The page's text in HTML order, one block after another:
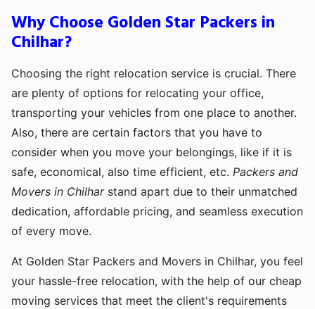
Why Choose Golden Star Packers in
Chilhar?
Choosing the right relocation service is crucial. There
are plenty of options for relocating your office,
transporting your vehicles from one place to another.
Also, there are certain factors that you have to
consider when you move your belongings, like if it is
safe, economical, also time efficient, etc. Packers and
Movers in Chilharstand apart due to their unmatched
dedication, affordable pricing, and seamless execution
of every move.
At Golden Star Packers and Movers in Chilhar, you feel
your hassle-free relocation, with the help of our cheap
moving services that meet the client's requirements